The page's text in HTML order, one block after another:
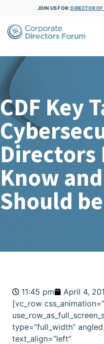
JOIN US FOR:DIRECTOR
CDF Key
Directors
Know
Should
11:45 pm
April 4,
[vc_row
type=”full_width”
text_align=”left”